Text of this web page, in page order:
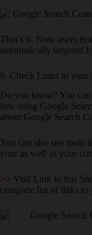
That’s it. Now users
automatically targeted
9. Check Links to your
Do you know? You
free using Google
about Google Search
You can also use tools
your as well as your
>> Visit Link to this
complete list of links to